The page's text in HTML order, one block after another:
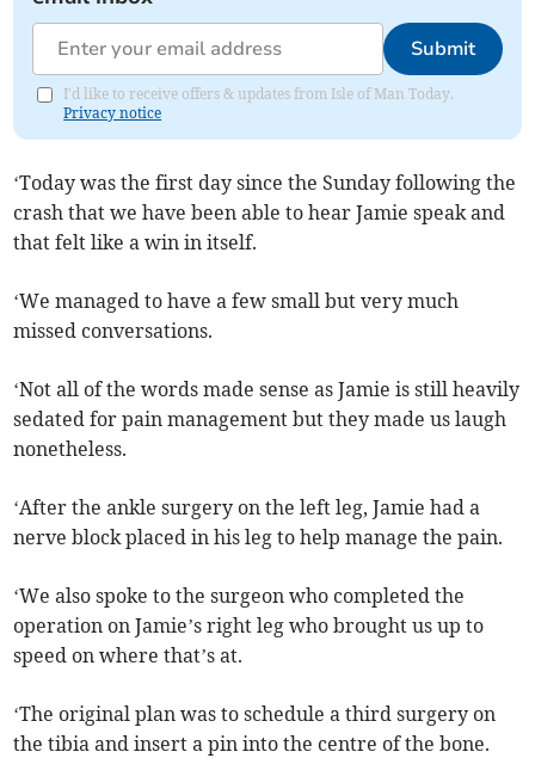
Submit
I'd like to receive offers & updates from Isle of Man Today.
Privacy notice
‘Today was the first day since the Sunday following the
crash that we have been able to hear Jamie speak and
that felt like a win in itself.
‘We managed to have a few small but very much
missed conversations.
‘Not all of the words made sense as Jamie is still heavily
sedated for pain management but they made us laugh
nonetheless.
‘After the ankle surgery on the left leg, Jamie had a
nerve block placed in his leg to help manage the pain.
‘We also spoke to the surgeon who completed the
operation on Jamie’s right leg who brought us up to
speed on where that’s at.
‘The original plan was to schedule a third surgery on
the tibia and insert a pin into the centre of the bone.